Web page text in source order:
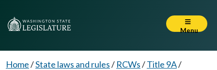
Menu
Home/State laws and rules/ RCWs/Title 9A/